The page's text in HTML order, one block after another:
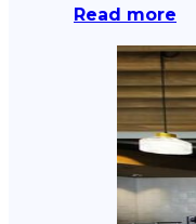
Read more